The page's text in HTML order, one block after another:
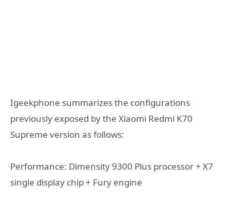
Igeekphone summarizes the configurations
previously exposed by the Xiaomi Redmi K70
Supreme version as follows:
Performance: Dimensity 9300 Plus processor + X7
single display chip + Fury engine